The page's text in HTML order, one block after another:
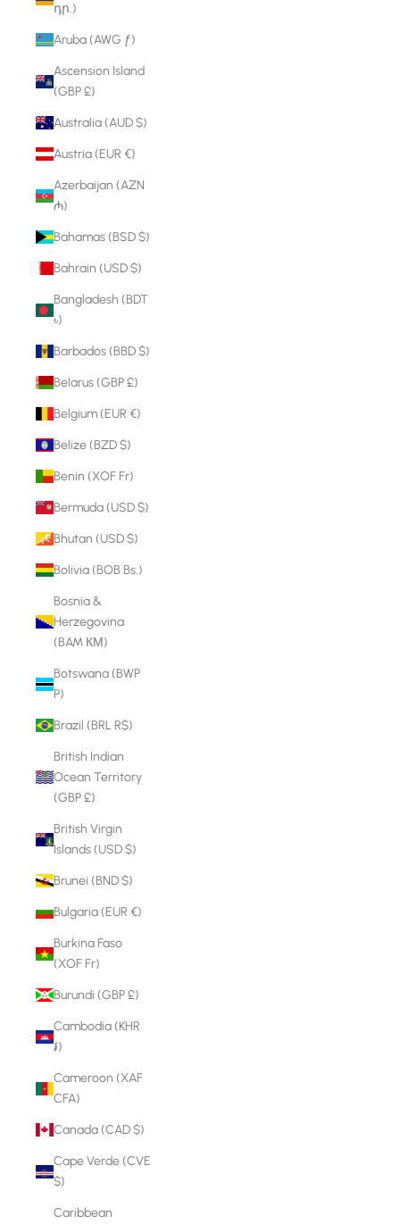
դր.)
Aruba (AWG ƒ)
Ascension Island
(GBP £)
Australia (AUD $)
Austria (EUR €)
Azerbaijan (AZN
₼)
Bahamas (BSD $)
Bahrain (USD $)
Bangladesh (BDT
৳)
Barbados (BBD $)
Belarus (GBP £)
Belgium (EUR €)
Belize (BZD $)
Benin (XOF Fr)
Bermuda (USD $)
Bhutan (USD $)
Bolivia (BOB Bs.)
Bosnia &
Herzegovina
(BAM КМ)
Botswana (BWP
P)
Brazil (BRL R$)
British Indian
Ocean Territory
(GBP £)
British Virgin
Islands (USD $)
Brunei (BND $)
Bulgaria (EUR €)
Burkina Faso
(XOF Fr)
Burundi (GBP £)
Cambodia (KHR
៛)
Cameroon (XAF
CFA)
Canada (CAD $)
Cape Verde (CVE
$)
Caribbean